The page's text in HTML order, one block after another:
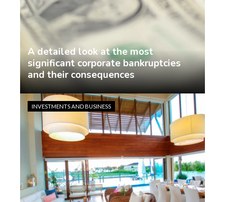
A detailed look at the most
significant corporate bankruptcies
and their consequences
INVESTMENTS AND BUSINESS